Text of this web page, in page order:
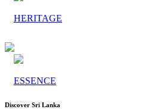
HERITAGE
ESSENCE
Discover Sri Lanka